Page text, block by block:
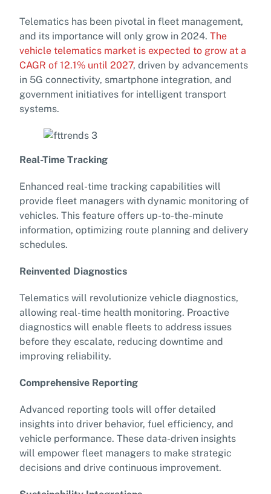
Telematics has been pivotal in fleet management,
and its importance will only grow in 2024. The
vehicle telematics market is expected to grow at a
CAGR of 12.1% until 2027, driven by advancements
in 5G connectivity, smartphone integration, and
government initiatives for intelligent transport
systems.
Real-Time Tracking
Enhanced real-time tracking capabilities will
provide fleet managers with dynamic monitoring of
vehicles. This feature offers up-to-the-minute
information, optimizing route planning and delivery
schedules.
Reinvented Diagnostics
Telematics will revolutionize vehicle diagnostics,
allowing real-time health monitoring. Proactive
diagnostics will enable fleets to address issues
before they escalate, reducing downtime and
improving reliability.
Comprehensive Reporting
Advanced reporting tools will offer detailed
insights into driver behavior, fuel efficiency, and
vehicle performance. These data-driven insights
will empower fleet managers to make strategic
decisions and drive continuous improvement.